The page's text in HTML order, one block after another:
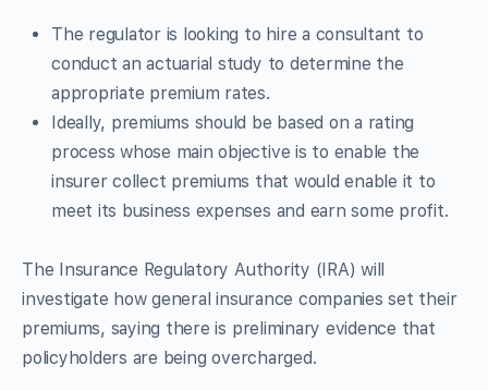
The regulator is looking to hire a consultant to
conduct an actuarial study to determine the
appropriate premium rates.
Ideally, premiums should be based on a rating
process whose main objective is to enable the
insurer collect premiums that would enable it to
meet its business expenses and earn some profit.
The Insurance Regulatory Authority (IRA) will
investigate how general insurance companies set their
premiums, saying there is preliminary evidence that
policyholders are being overcharged.